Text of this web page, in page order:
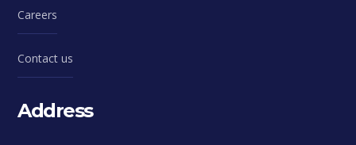
Careers
Contact us
Address